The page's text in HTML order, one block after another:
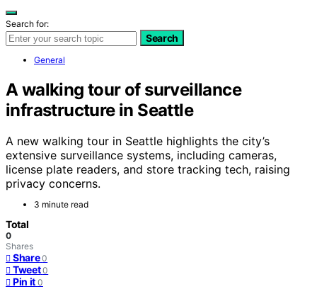
Search for:
Search
General
A walking tour of surveillance
infrastructure in Seattle
A new walking tour in Seattle highlights the city’s
extensive surveillance systems, including cameras,
license plate readers, and store tracking tech, raising
privacy concerns.
3 minute read
Total
0
Shares
Share 0
Tweet 0
Pin it 0